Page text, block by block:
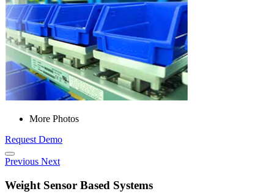
More Photos
Request Demo
Previous Next
Weight Sensor Based Systems